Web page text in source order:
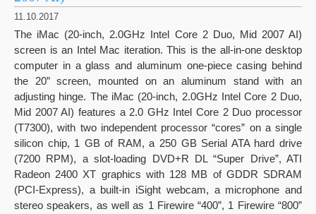
11.10.2017
The iMac (20-inch, 2.0GHz Intel Core 2 Duo, Mid 2007 AI)
screen is an Intel Mac iteration. This is the all-in-one desktop
computer in a glass and aluminum one-piece casing behind
the 20” screen, mounted on an aluminum stand with an
adjusting hinge. The iMac (20-inch, 2.0GHz Intel Core 2 Duo,
Mid 2007 AI) features a 2.0 GHz Intel Core 2 Duo processor
(T7300), with two independent processor “cores” on a single
silicon chip, 1 GB of RAM, a 250 GB Serial ATA hard drive
(7200 RPM), a slot-loading DVD+R DL “Super Drive”, ATI
Radeon 2400 XT graphics with 128 MB of GDDR SDRAM
(PCI-Express), a built-in iSight webcam, a microphone and
stereo speakers, as well as 1 Firewire “400”, 1 Firewire “800”